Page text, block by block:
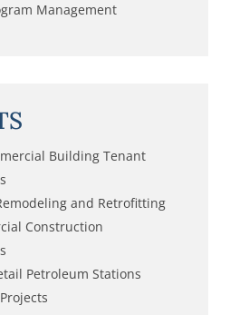
Management
Building Tenant
and Retrofitting
Construction
Petroleum Stations